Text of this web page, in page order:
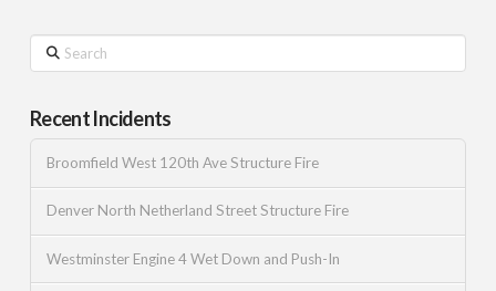
Search
Recent Incidents
Broomfield West 120th Ave Structure Fire
Denver North Netherland Street Structure Fire
Westminster Engine 4 Wet Down and Push-In